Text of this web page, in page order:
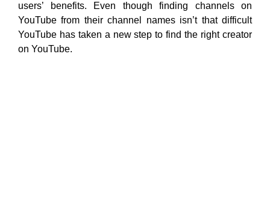
users’ benefits. Even though finding channels on
YouTube from their channel names isn’t that difficult
YouTube has taken a new step to find the right creator
on YouTube.